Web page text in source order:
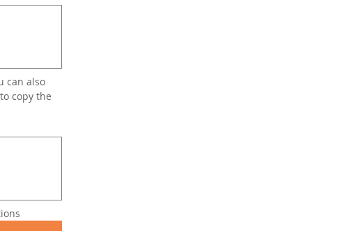
can also
copy the